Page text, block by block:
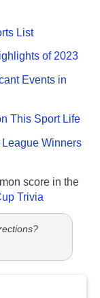
List
of 2023
Events in
This Sport Life
Winners
score in the
Trivia